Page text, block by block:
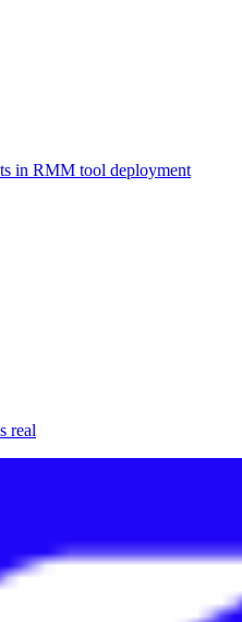
in RMM tool deployment
real